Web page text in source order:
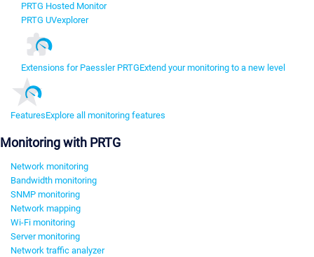
PRTG Hosted Monitor
PRTG UVexplorer
Extensions for Paessler PRTGExtend your monitoring to a new level
FeaturesExplore all monitoring features
Monitoring with PRTG
Network monitoring
Bandwidth monitoring
SNMP monitoring
Network mapping
Wi-Fi monitoring
Server monitoring
Network traffic analyzer